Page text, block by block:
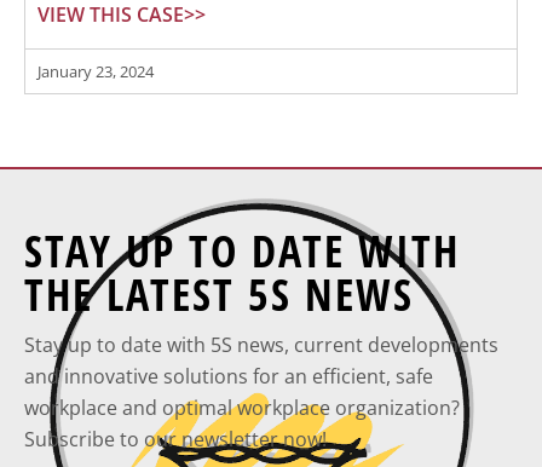
VIEW THIS CASE>>
January 23, 2024
STAY UP TO DATE WITH
THE LATEST 5S NEWS
Stay up to date with 5S news, current developments
and innovative solutions for an efficient, safe
workplace and optimal workplace organization?
Subscribe to our newsletter now!